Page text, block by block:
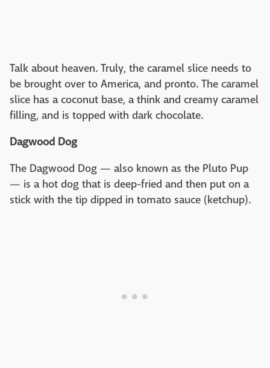
Talk about heaven. Truly, the caramel slice needs to
be brought over to America, and pronto. The caramel
slice has a coconut base, a think and creamy caramel
filling, and is topped with dark chocolate.
Dagwood Dog
The Dagwood Dog — also known as the Pluto Pup
— is a hot dog that is deep-fried and then put on a
stick with the tip dipped in tomato sauce (ketchup).